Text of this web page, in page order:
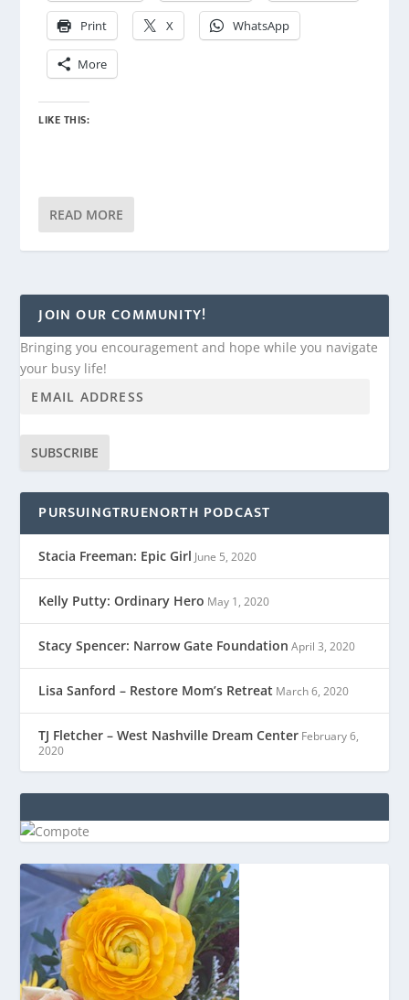
Print X WhatsApp
More
LIKE THIS:
READ MORE
JOIN OUR COMMUNITY!
Bringing you encouragement and hope while you navigate
your busy life!
SUBSCRIBE
PURSUINGTRUENORTH PODCAST
Stacia Freeman: Epic Girl June 5, 2020
Kelly Putty: Ordinary Hero May 1, 2020
Stacy Spencer: Narrow Gate Foundation April 3, 2020
Lisa Sanford – Restore Mom’s Retreat March 6, 2020
TJ Fletcher – West Nashville Dream Center February 6,
2020